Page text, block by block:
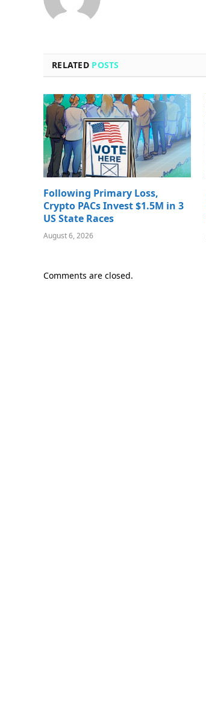
RELATED POSTS
Following Primary Loss,
Crypto PACs Invest $1.5M in 3
US State Races
August 6, 2026
Comments are closed.